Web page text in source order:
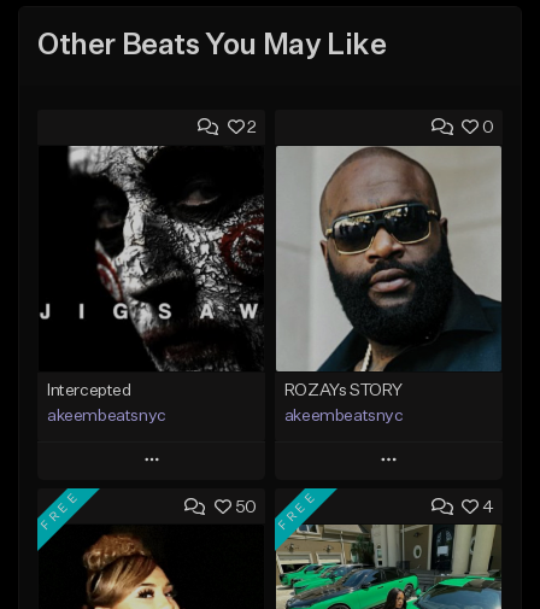
Other Beats You May Like
2
Intercepted
akeembeatsnyc
Play
Add to Queue
Add To Playlist
Like Beat
0
ROZAYs STORY
akeembeatsnyc
Play
Add to Queue
Add To Playlist
Like Beat
50
FREE 4
FREE